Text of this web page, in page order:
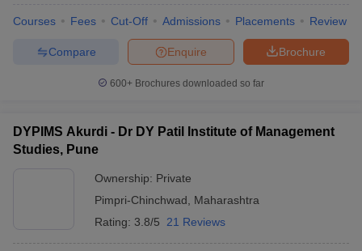
Courses Fees Cut-Off Admissions Placements Review
Brochure
Enquire
Compare
600+ Brochures downloaded so far
DYPIMS Akurdi - Dr DY Patil Institute of Management
Studies, Pune
Ownership: Private
Pimpri-Chinchwad
Maharashtra
Rating: 3.8/5 21 Reviews